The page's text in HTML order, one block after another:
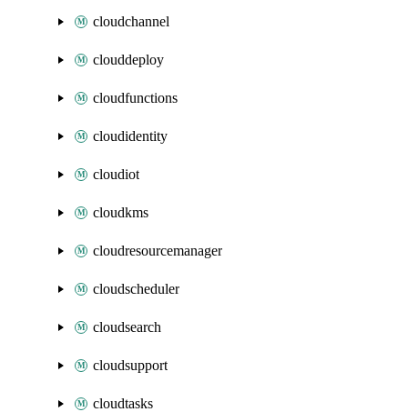
cloudchannel
clouddeploy
cloudfunctions
cloudidentity
cloudiot
cloudkms
cloudresourcemanager
cloudscheduler
cloudsearch
cloudsupport
cloudtasks